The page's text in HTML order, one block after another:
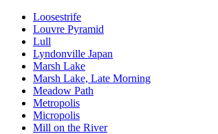
Loosestrife
Louvre Pyramid
Lull
Lyndonville Japan
Marsh Lake
Marsh Lake, Late Morning
Meadow Path
Metropolis
Micropolis
Mill on the River